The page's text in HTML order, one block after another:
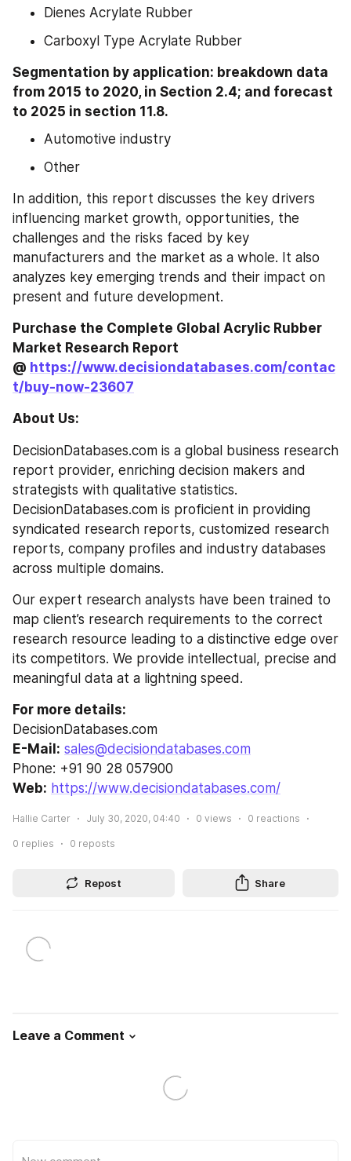
Dienes Acrylate Rubber
Carboxyl Type Acrylate Rubber
Segmentation by application: breakdown data
from 2015 to 2020, in Section 2.4; and forecast
to 2025 in section 11.8.
Automotive industry
Other
In addition, this report discusses the key drivers
influencing market growth, opportunities, the
challenges and the risks faced by key
manufacturers and the market as a whole. It also
analyzes key emerging trends and their impact on
present and future development.
Purchase the Complete Global Acrylic Rubber
Market Research Report
@ https://www.decisiondatabases.com/contac
t/buy-now-23607
About Us:
DecisionDatabases.com is a global business research
report provider, enriching decision makers and
strategists with qualitative statistics.
DecisionDatabases.com is proficient in providing
syndicated research reports, customized research
reports, company profiles and industry databases
across multiple domains.
Our expert research analysts have been trained to
map client’s research requirements to the correct
research resource leading to a distinctive edge over
its competitors. We provide intellectual, precise and
meaningful data at a lightning speed.
For more details:
DecisionDatabases.com
E-Mail: sales@decisiondatabases.com
Phone: +91 90 28 057900
Web: https://www.decisiondatabases.com/
Hallie Carter July 30, 2020, 04:40 0 views 0 reactions
0 replies 0 reposts
Repost Share
Leave a Comment